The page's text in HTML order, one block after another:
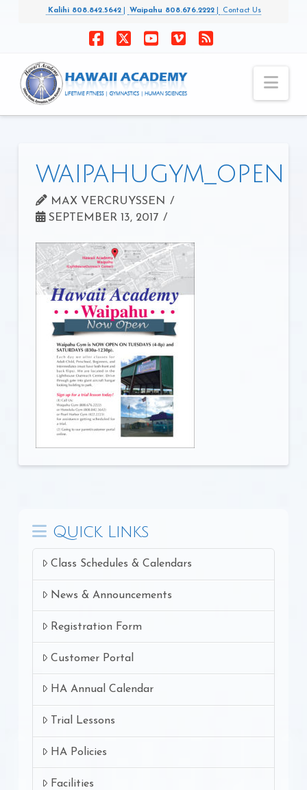
Kalihi 808.842.5642 Waipahu 808.676.2222 Contact Us
waipahugym_open
MAX VERCRUYSSEN
SEPTEMBER 13, 2017
Quick Links
Class Schedules & Calendars
News & Announcements
Registration Form
Customer Portal
HA Annual Calendar
Trial Lessons
HA Policies
Facilities